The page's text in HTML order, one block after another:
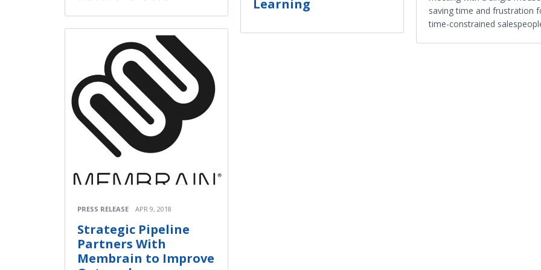
PRESS RELEASE APR 9, 2018
Strategic Pipeline
Partners With
Membrain to Improve
Learning
saving time and frustration
time-constrained